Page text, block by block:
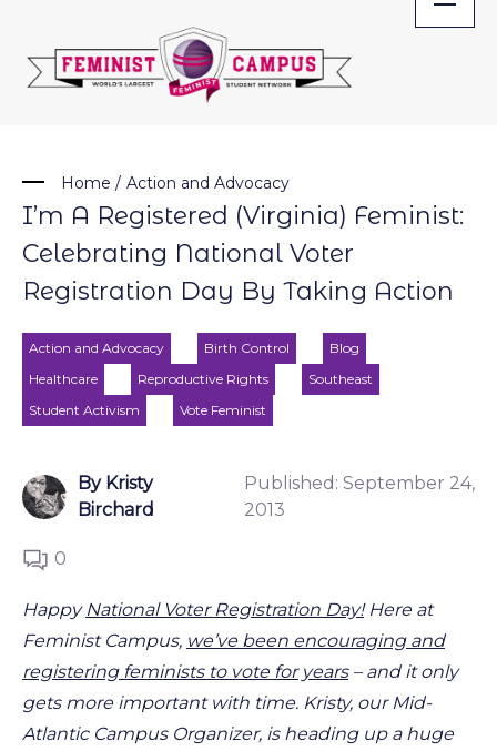
content
Home / Action and Advocacy
I’m A Registered (Virginia) Feminist:
Celebrating National Voter
Registration Day By Taking Action
Action and Advocacy Birth Control
Blog
Healthcare
Reproductive Rights
Southeast
Student Activism
Vote Feminist
By Kristy
Birchard
Published: September 24,
2013
0
Happy National Voter Registration Day!Here at
Feminist Campus, we’ve been encouraging and
registering feminists to vote for years– and it only
gets more important with time. Kristy, our Mid-
Atlantic Campus Organizer, is heading up a huge